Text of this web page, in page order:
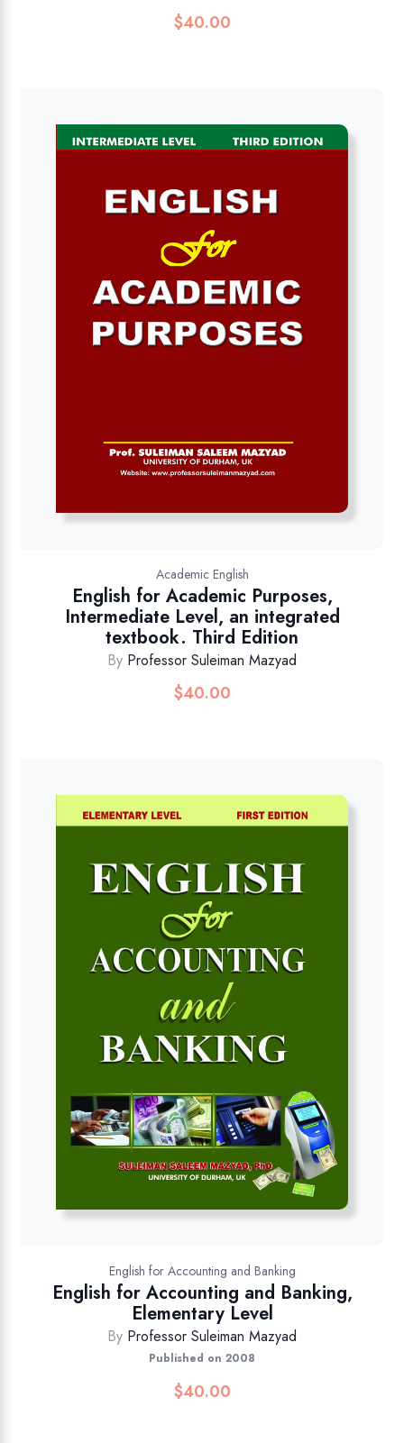
$40.00
Academic English
English for Academic Purposes,
Intermediate Level, an integrated
textbook. Third Edition
By Professor Suleiman Mazyad
$40.00
English for Accounting and Banking
English for Accounting and Banking,
Elementary Level
By Professor Suleiman Mazyad
Published on 2008
$40.00